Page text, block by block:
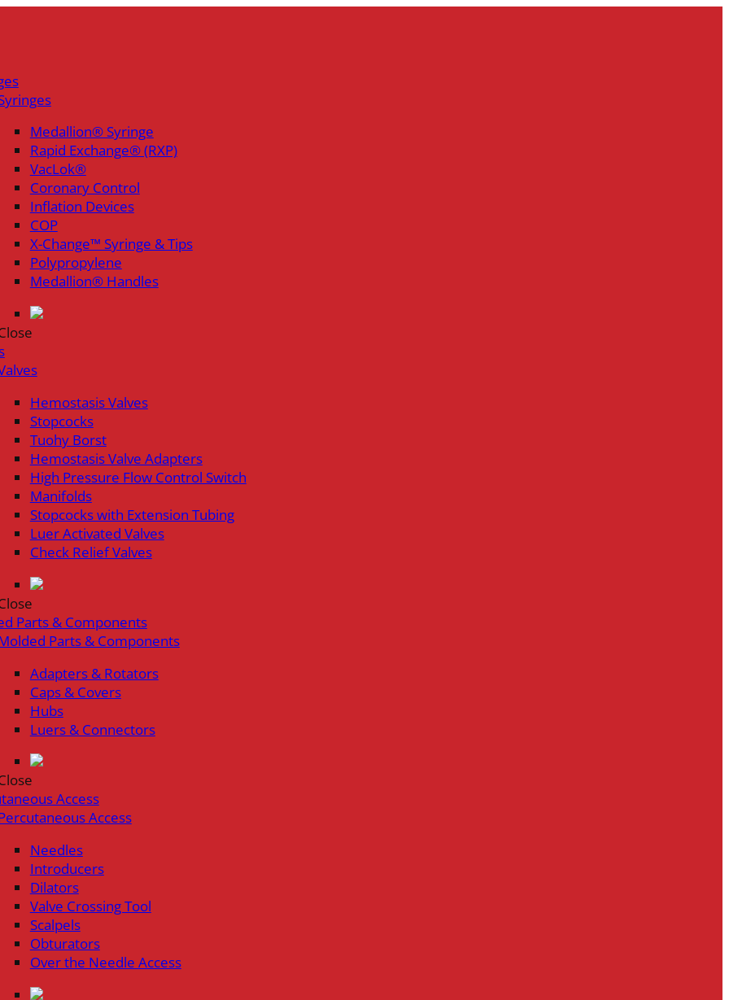
Medallion® Syringe
Rapid Exchange® (RXP)
VacLok®
Coronary Control
Inflation Devices
COP
X-Change™ Syringe & Tips
Polypropylene
Medallion® Handles
Hemostasis Valves
Stopcocks
Tuohy Borst
Hemostasis Valve Adapters
High Pressure Flow Control Switch
Manifolds
Stopcocks with Extension Tubing
Luer Activated Valves
Check Relief Valves
Parts & Components
Parts & Components
Adapters & Rotators
Caps & Covers
Hubs
Luers & Connectors
Access
Access
Needles
Introducers
Dilators
Valve Crossing Tool
Scalpels
Obturators
Over the Needle Access